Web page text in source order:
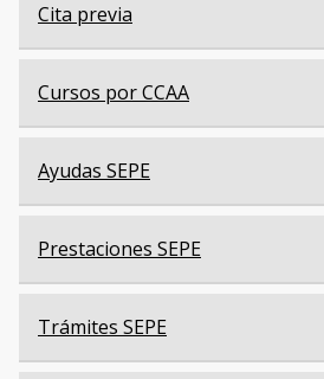
Cita previa
Cursos por CCAA
Ayudas SEPE
Prestaciones SEPE
Trámites SEPE